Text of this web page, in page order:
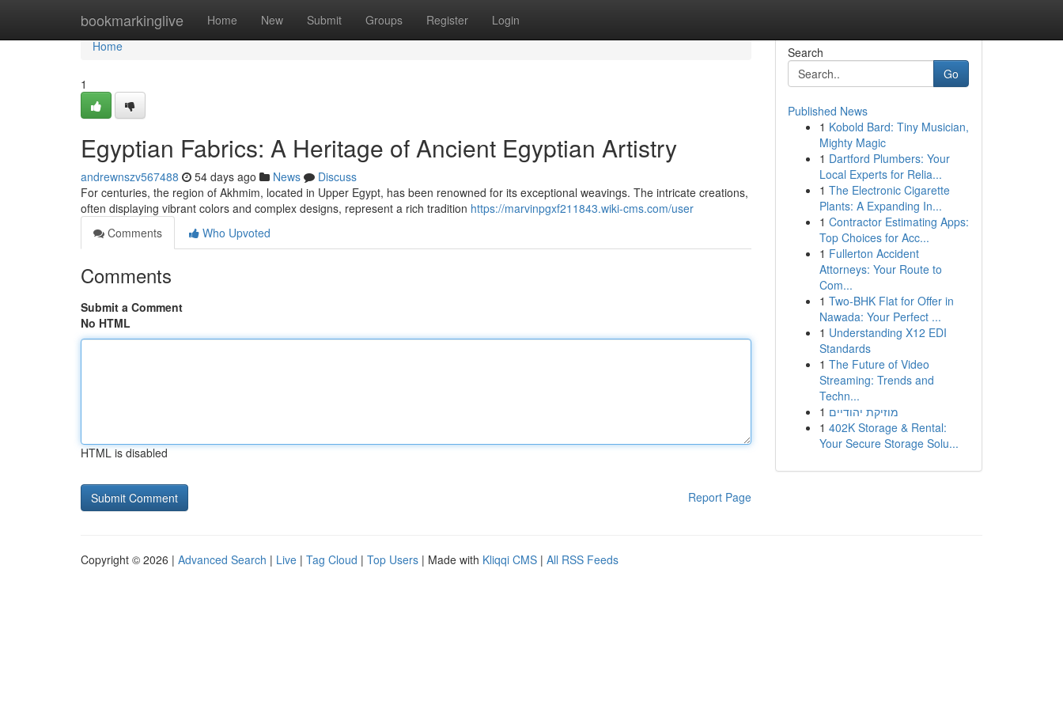
bookmarkinglive Home New Submit Groups Register Login
Home
Home
1
Egyptian Fabrics: A Heritage of Ancient Egyptian Artistry
andrewnszv567488 54 days ago News
Discuss
For centuries, the region of Akhmim, located in Upper Egypt, has been renowned for its exceptional weavings. The intricate creations,
often displaying vibrant colors and complex designs, represent a rich tradition https://marvinpgxf211843.wiki-cms.com/user
Comments
Who Upvoted
Comments
Submit a Comment
No HTML
HTML is disabled
Report Page
Search
Go
Published News
1 Kobold Bard: Tiny Musician,
Mighty Magic
1 Dartford Plumbers: Your
Local Experts for Relia...
1 The Electronic Cigarette
Plants: A Expanding In...
1 Contractor Estimating Apps:
Top Choices for Acc...
1 Fullerton Accident
Attorneys: Your Route to
Com...
1 Two-BHK Flat for Offer in
Nawada: Your Perfect ...
1 Understanding X12 EDI
Standards
1 The Future of Video
Streaming: Trends and
Techn...
1 מוזיקת יהודיים
1 402K Storage & Rental:
Your Secure Storage Solu...
Copyright © 2026 | Advanced Search | Live | Tag Cloud | Top Users | Made with Kliqqi CMS | All RSS Feeds